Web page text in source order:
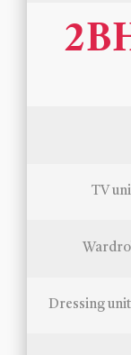
TV
Dressing